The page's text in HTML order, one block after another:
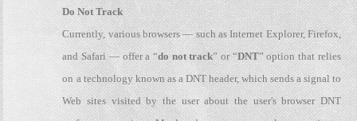
Do Not Track
Currently, various browsers — such as Internet Explorer, Firefox,
and Safari — offer a “do not track” or “DNT” option that relies
on a technology known as a DNT header, which sends a signal to
Web sites visited by the user about the user's browser DNT